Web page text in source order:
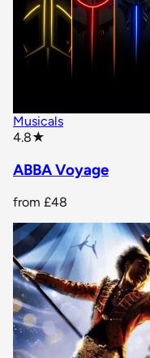
Musicals
4.8★
ABBA Voyage
from £48